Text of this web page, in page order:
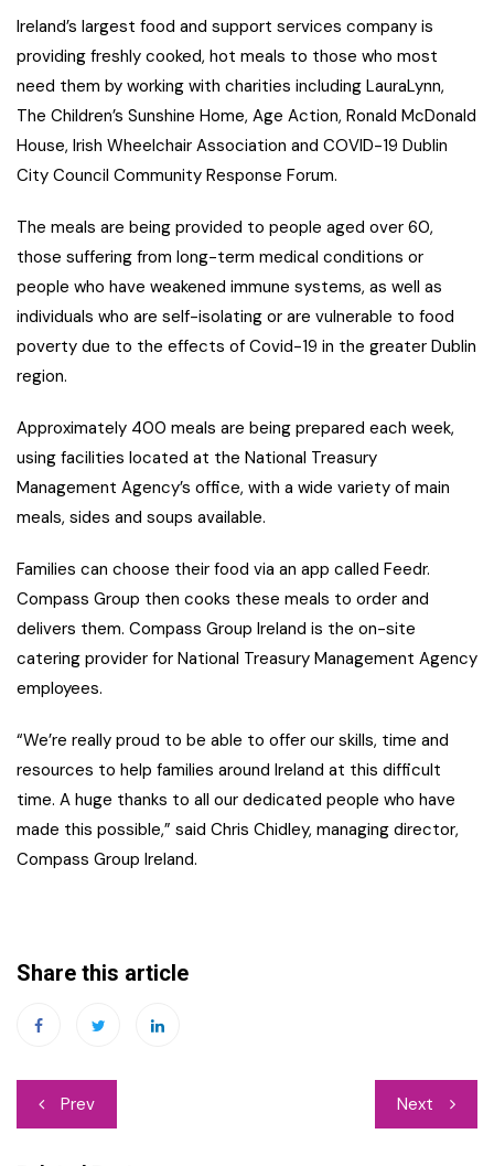
Ireland’s largest food and support services company is
providing freshly cooked, hot meals to those who most
need them by working with charities including LauraLynn,
The Children’s Sunshine Home, Age Action, Ronald McDonald
House, Irish Wheelchair Association and COVID-19 Dublin
City Council Community Response Forum.
The meals are being provided to people aged over 60,
those suffering from long-term medical conditions or
people who have weakened immune systems, as well as
individuals who are self-isolating or are vulnerable to food
poverty due to the effects of Covid-19 in the greater Dublin
region.
Approximately 400 meals are being prepared each week,
using facilities located at the National Treasury
Management Agency’s office, with a wide variety of main
meals, sides and soups available.
Families can choose their food via an app called Feedr.
Compass Group then cooks these meals to order and
delivers them. Compass Group Ireland is the on-site
catering provider for National Treasury Management Agency
employees.
“We’re really proud to be able to offer our skills, time and
resources to help families around Ireland at this difficult
time. A huge thanks to all our dedicated people who have
made this possible,” said Chris Chidley, managing director,
Compass Group Ireland.
Share this article
Post
navigation
Prev Next